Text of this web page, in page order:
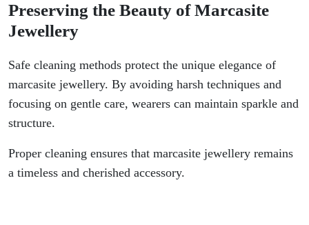
Preserving the Beauty of Marcasite
Jewellery
Safe cleaning methods protect the unique elegance of
marcasite jewellery. By avoiding harsh techniques and
focusing on gentle care, wearers can maintain sparkle and
structure.
Proper cleaning ensures that marcasite jewellery remains
a timeless and cherished accessory.